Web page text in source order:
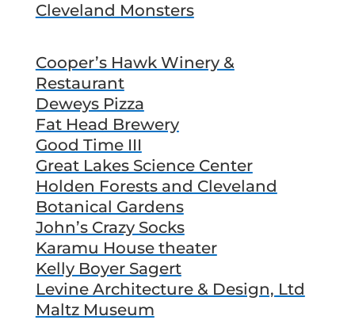
Cleveland Monsters
Cooper’s Hawk Winery &
Restaurant
Deweys Pizza
Fat Head Brewery
Good Time III
Great Lakes Science Center
Holden Forests and Cleveland
Botanical Gardens
John’s Crazy Socks
Karamu House theater
Kelly Boyer Sagert
Levine Architecture & Design, Ltd
Maltz Museum